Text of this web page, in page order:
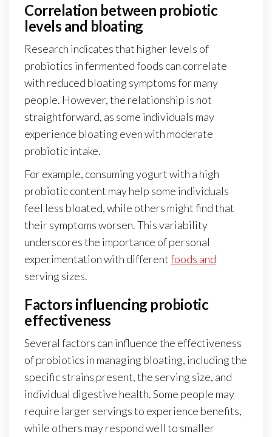
Correlation between probiotic
levels and bloating
Research indicates that higher levels of
probiotics in fermented foods can correlate
with reduced bloating symptoms for many
people. However, the relationship is not
straightforward, as some individuals may
experience bloating even with moderate
probiotic intake.
For example, consuming yogurt with a high
probiotic content may help some individuals
feel less bloated, while others might find that
their symptoms worsen. This variability
underscores the importance of personal
experimentation with differentfoods and
serving sizes.
Factors influencing probiotic
effectiveness
Several factors can influence the effectiveness
of probiotics in managing bloating, including the
specific strains present, the serving size, and
individual digestive health. Some people may
require larger servings to experience benefits,
while others may respond well to smaller